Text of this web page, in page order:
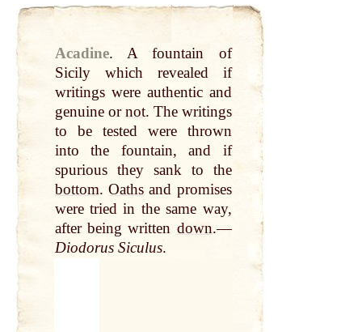
Acadine.
A fountain of
Sicily which revealed if
writings were authentic and
genuine ornot. The writings
to be tested were thrown
into the fountain, and if
spurious they sank to the
bottom. Oaths and promises
were tried in the same way,
after being written down.—
Diodorus Siculus.